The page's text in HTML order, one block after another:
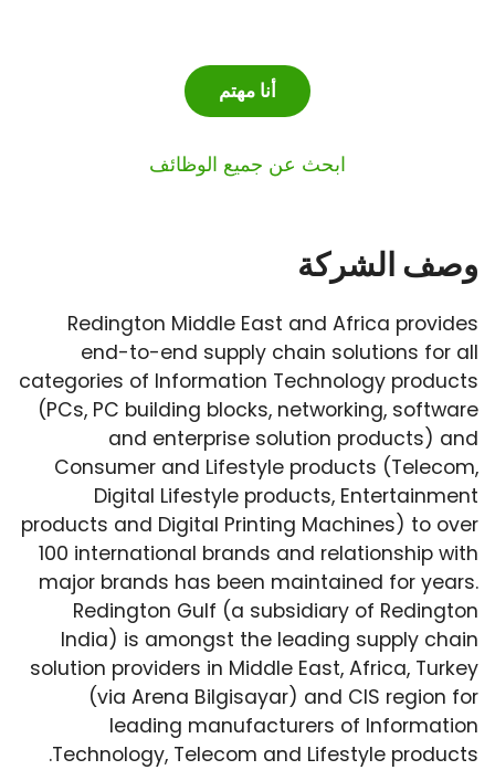
أنا مهتم
ابحث عن جميع الوظائف
وصف الشركة
Redington Middle East and Africa provides
end-to-end supply chain solutions for all
categories of Information Technology products
(PCs, PC building blocks, networking, software
and enterprise solution products) and
Consumer and Lifestyle products (Telecom,
Digital Lifestyle products, Entertainment
products and Digital Printing Machines) to over
100 international brands and relationship with
major brands has been maintained for years.
Redington Gulf (a subsidiary of Redington
India) is amongst the leading supply chain
solution providers in Middle East, Africa, Turkey
(via Arena Bilgisayar) and CIS region for
leading manufacturers of Information
Technology, Telecom and Lifestyle products.